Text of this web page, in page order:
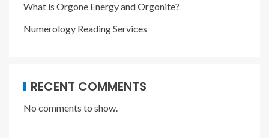
What is Orgone Energy and Orgonite?
Numerology Reading Services
RECENT COMMENTS
No comments to show.